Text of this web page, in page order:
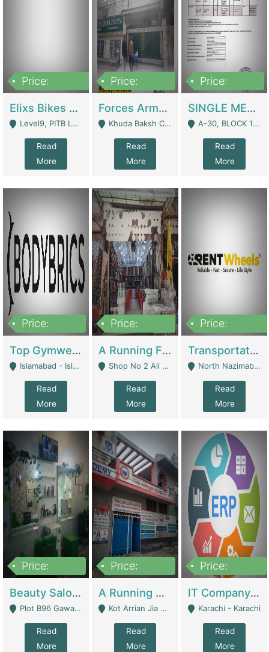
Price:
Elixs Bikes Private Limited For Sale | Manufactures
Level9, PITB Lahore - Lahore
Read
More
Price:
Forces Army School School For Sale In Khuda Buksh Colony | Schools
Khuda Baksh Colony - Lahore
Read
More
Price:
SINGLE MEMBER PRIVATE LIMITED COMPANY WITH ELIGIBILITY (REGISTERED FOR AT LEAST 3 YEARS) TO EXPORT TO EU, US, ETC. | Imports & Exports
A-30, BLOCK 12, GULISTAN-E-JOHAR - Karachi
Read
More
Price:
Top Gymwear/Sportswear/Activewear Brand For Sale | Fashion & Apparel
Islamabad - Islamabad
Read
More
Price:
A Running Fabric Shop For Sale | Clothing / Shoes
Shop No 2 Ali Bazar Ichra, Lahore - Lahore
Read
More
Price:
Transportation Company | Business Services
North Nazimabad - Karachi
Read
More
Price:
Beauty Salon For Sale | Business Services
Plot B96 Gawalyaar Society Gulzar Hijri Scheme 33 Karachi - Karachi
Read
More
Price:
A Running School Business | Schools
Kot Arrian Jia Bagga Road Raiwind Road Lahore - Lahore
Read
More
Price:
IT Company Working On ERP Systems | IT Solutions
Karachi - Karachi
Read
More